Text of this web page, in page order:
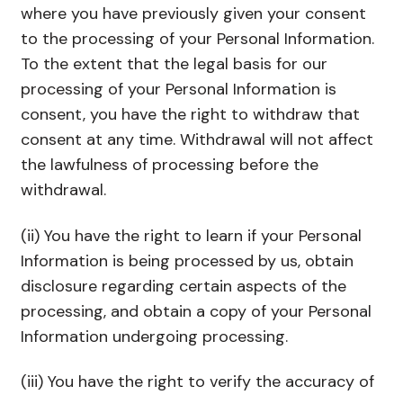
where you have previously given your consent
to the processing of your Personal Information.
To the extent that the legal basis for our
processing of your Personal Information is
consent, you have the right to withdraw that
consent at any time. Withdrawal will not affect
the lawfulness of processing before the
withdrawal.
(ii) You have the right to learn if your Personal
Information is being processed by us, obtain
disclosure regarding certain aspects of the
processing, and obtain a copy of your Personal
Information undergoing processing.
(iii) You have the right to verify the accuracy of